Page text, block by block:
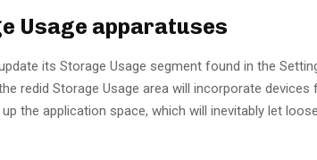
Usage apparatuses
its Storage Usage segment found in the
redid Storage Usage area will incorporate devices
the application space, which will inevitably let